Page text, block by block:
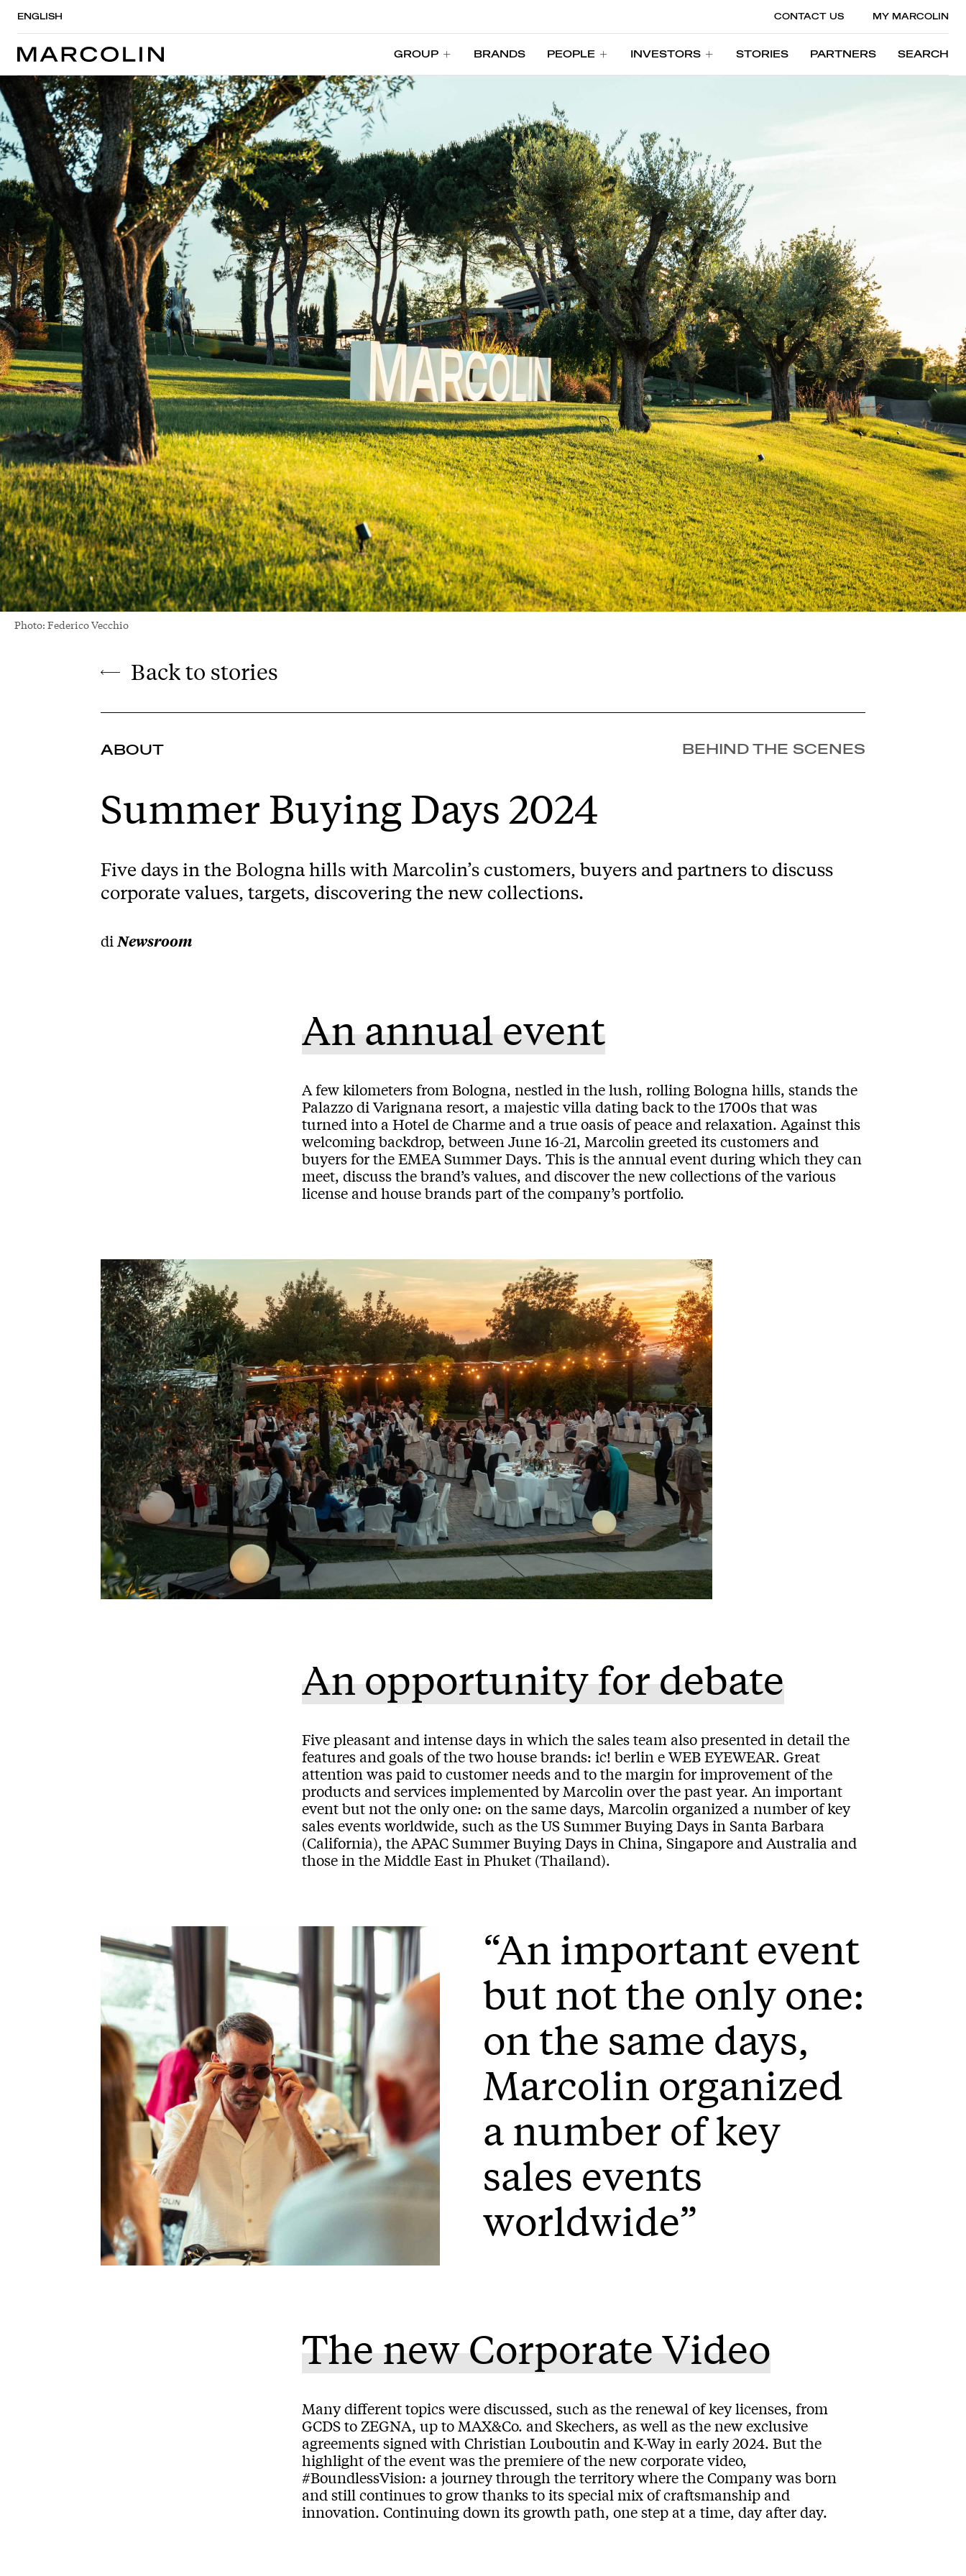
ENGLISH CONTACT US MY MARCOLIN
GROUP
BRANDS
PEOPLE
INVESTORS
STORIES
PARTNERS
SEARCH
Photo: Federico Vecchio
BEHIND THE SCENES
Back to stories
ABOUT
Summer Buying Days 2024
Five days in the Bologna hills with Marcolin’s customers, buyers and partners to discuss
corporate values, targets, discovering the new collections.
di Newsroom
An annual event
A few kilometers from Bologna, nestled in the lush, rolling Bologna hills, stands the
Palazzo di Varignana resort, a majestic villa dating back to the 1700s that was
turned into a Hotel de Charme and a true oasis of peace and relaxation. Against this
welcoming backdrop, between June 16-21, Marcolin greeted its customers and
buyers for the EMEA Summer Days. This is the annual event during which they can
meet, discuss the brand’s values, and discover the new collections of the various
license and house brands part of the company’s portfolio.
An opportunity for debate
Five pleasant and intense days in which the sales team also presented in detail the
features and goals of the two house brands: ic! berlin e WEB EYEWEAR. Great
attention was paid to customer needs and to the margin for improvement of the
products and services implemented by Marcolin over the past year. An important
event but not the only one: on the same days, Marcolin organized a number of key
sales events worldwide, such as the US Summer Buying Days in Santa Barbara
(California), the APAC Summer Buying Days in China, Singapore and Australia and
those in the Middle East in Phuket (Thailand).
“An important event
but not the only one:
on the same days,
Marcolin organized
a number of key
sales events
worldwide”
The new Corporate Video
Many different topics were discussed, such as the renewal of key licenses, from
GCDS to ZEGNA, up to MAX&Co. and Skechers, as well as the new exclusive
agreements signed with Christian Louboutin and K-Way in early 2024. But the
highlight of the event was the premiere of the new corporate video,
#BoundlessVision: a journey through the territory where the Company was born
and still continues to grow thanks to its special mix of craftsmanship and
innovation. Continuing down its growth path, one step at a time, day after day.